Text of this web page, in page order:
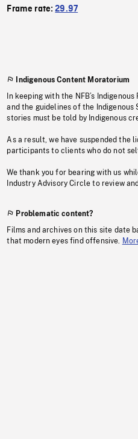
Frame rate:29.97
Indigenous Content Moratorium
In keeping with the NFB’s
and the guidelines of the
stories must be told by Indigenous
As a result, we have suspended the
participants to clients who do not
We thank you for bearing with us
Industry Advisory Circle to review
Problematic content?
Films and archives on this site date
that modern eyes find offensive.